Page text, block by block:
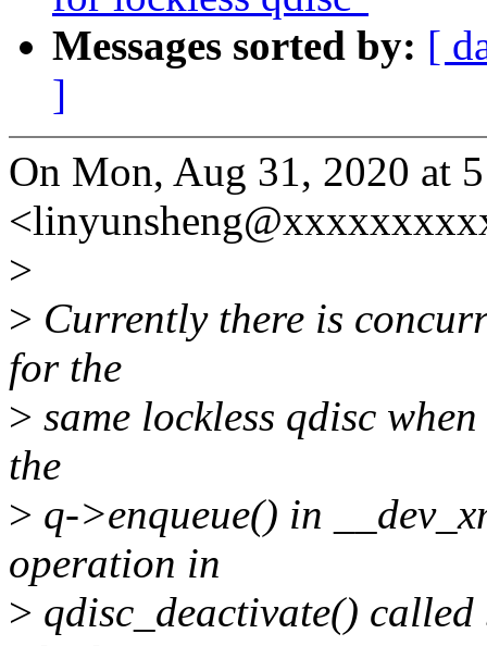
Messages sorted by: [
]
On Mon, Aug 31, 2020 at
>
> Currently there is
for the
> same lockless qdisc
the
> q->enqueue() in
operation in
> qdisc_deactivate()